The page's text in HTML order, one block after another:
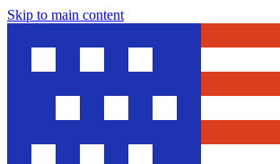
Skip to main content